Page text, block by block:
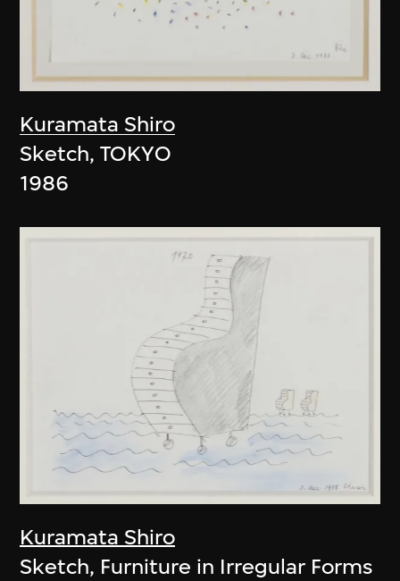
Kuramata Shiro
Sketch, TOKYO
1986
Kuramata Shiro
Sketch, Furniture in Irregular Forms